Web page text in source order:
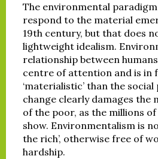
The environmental
respond to the material
19th century, but that does
lightweight idealism.
relationship between
centre of attention and is in
‘materialistic’ than the
change clearly damages the
of the poor, as the millions of
show. Environmentalism is
the rich’, otherwise free of
hardship.